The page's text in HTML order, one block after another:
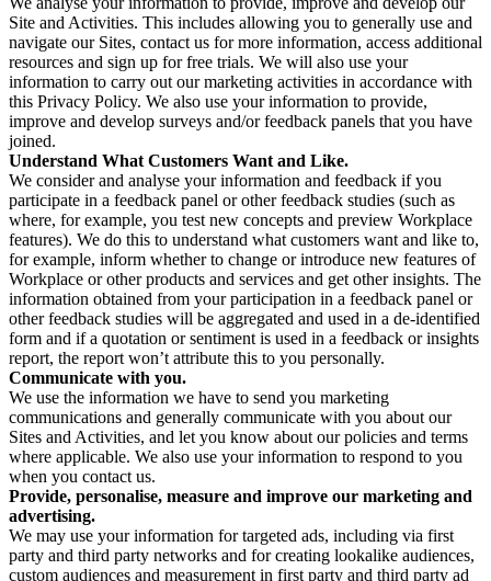
Site and Activities. This includes allowing you to generally use and
navigate our Sites, contact us for more information, access additional
resources and sign up for free trials. We will also use your
information to carry out our marketing activities in accordance with
this Privacy Policy. We also use your information to provide,
improve and develop surveys and/or feedback panels that you have
joined.
Understand What Customers Want and Like.
We consider and analyse your information and feedback if you
participate in a feedback panel or other feedback studies (such as
where, for example, you test new concepts and preview Workplace
features). We do this to understand what customers want and like to,
for example, inform whether to change or introduce new features of
Workplace or other products and services and get other insights. The
information obtained from your participation in a feedback panel or
other feedback studies will be aggregated and used in a de-identified
form and if a quotation or sentiment is used in a feedback or insights
report, the report won’t attribute this to you personally.
Communicate with you.
We use the information we have to send you marketing
communications and generally communicate with you about our
Sites and Activities, and let you know about our policies and terms
where applicable. We also use your information to respond to you
when you contact us.
Provide, personalise, measure and improve our marketing and
advertising.
We may use your information for targeted ads, including via first
party and third party networks and for creating lookalike audiences,
custom audiences and measurement in first party and third party ad